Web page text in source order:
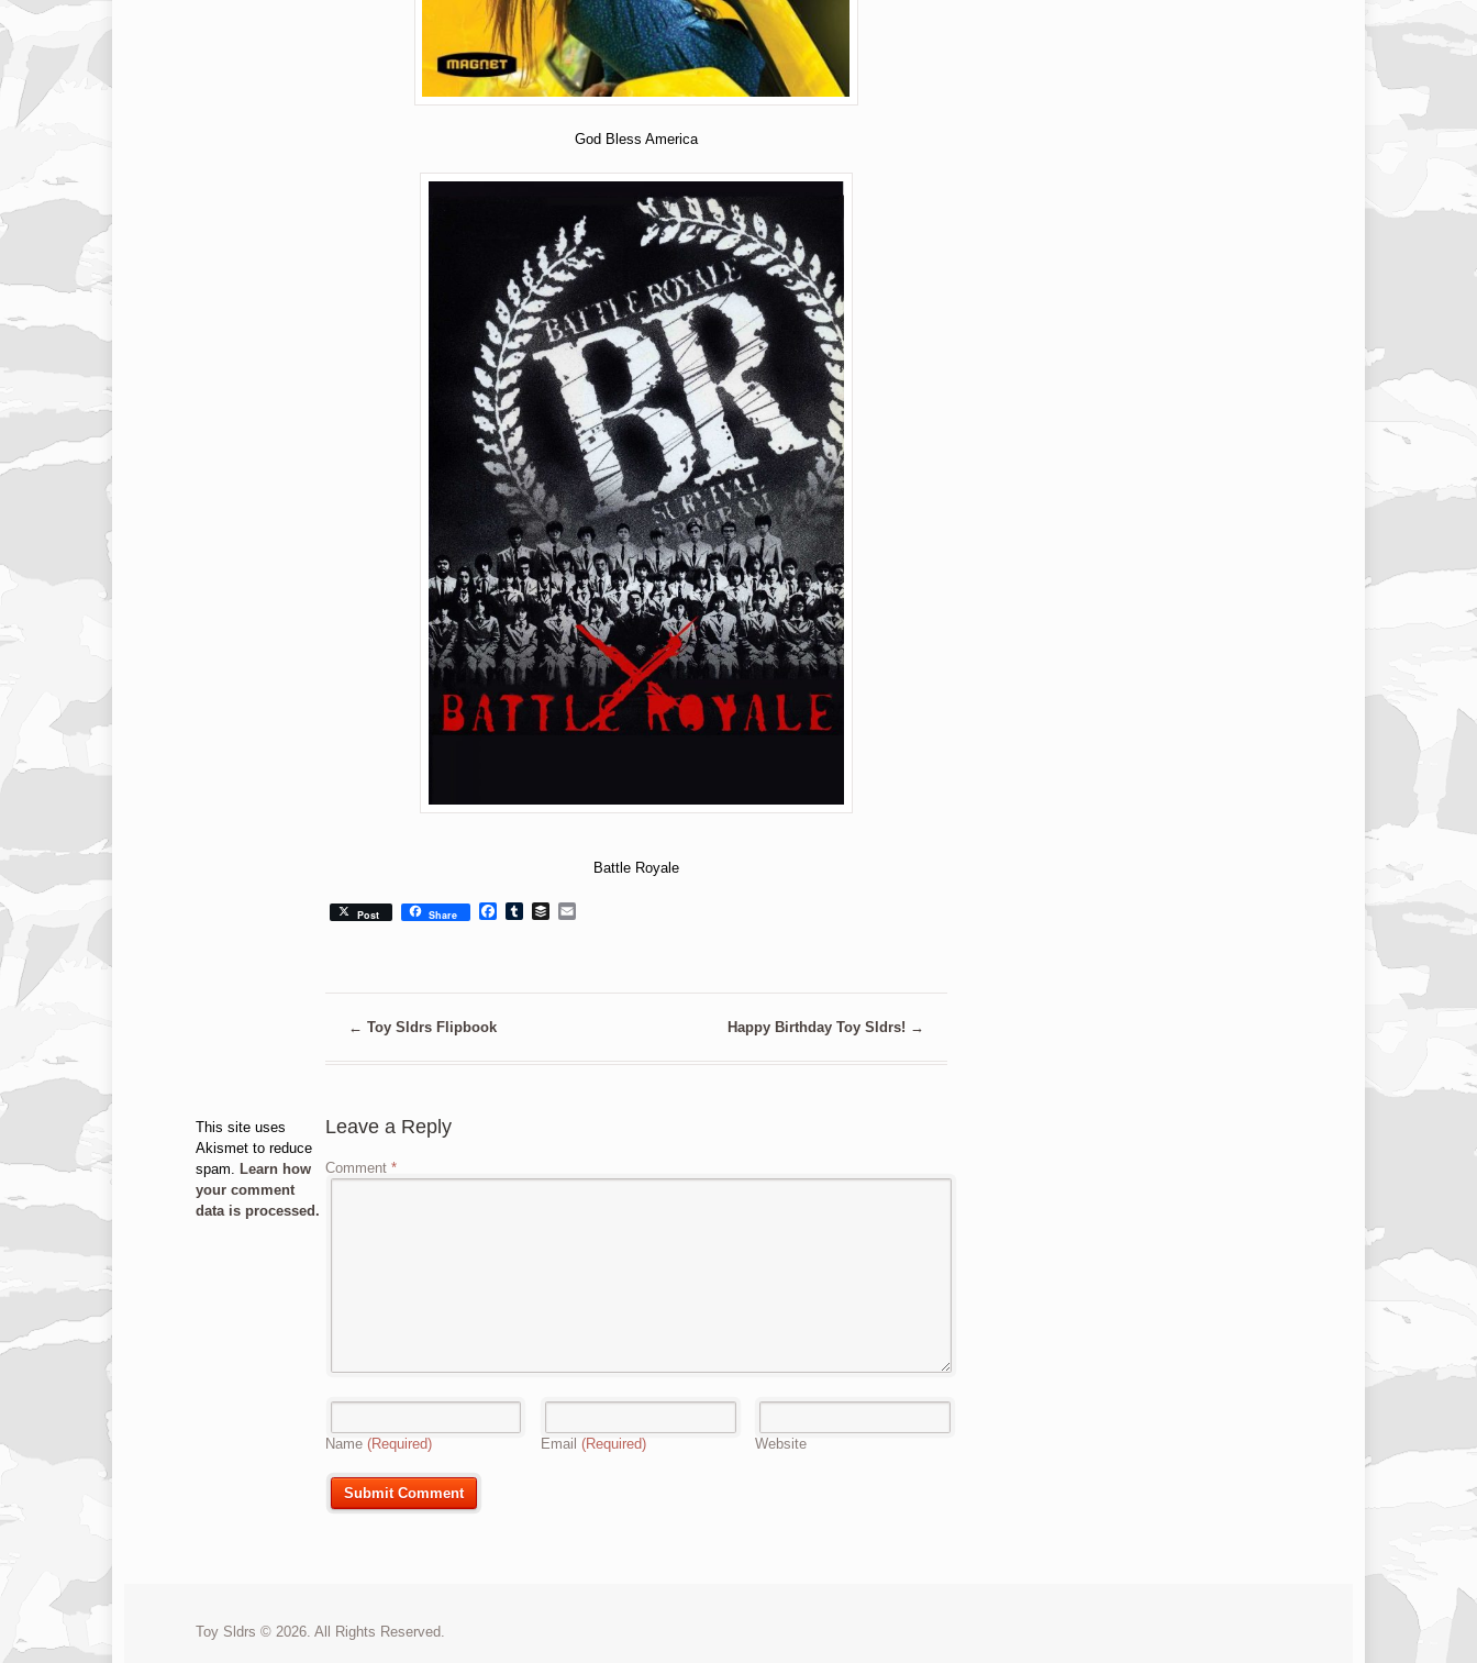
God Bless America
Battle Royale
Post Share Facebook
TumblrBuffer
← Toy Sldrs Flipbook Happy Birthday Toy Sldrs! →
Leave a Reply
Comment*
Name(Required) Email (Required) Website
This site uses
Akismet to reduce
spam. Learn how
your comment
data is processed.
Toy Sldrs © 2026. All Rights Reserved.